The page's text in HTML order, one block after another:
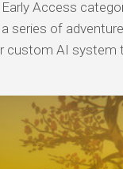
Access
series of
custom AI